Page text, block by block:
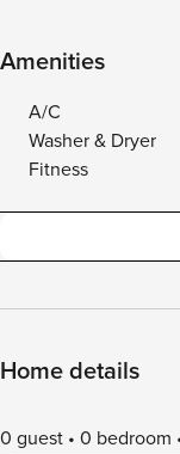
Amenities
A/C
Washer & Dryer
Fitness
Home details
0 guest 0 bedroom